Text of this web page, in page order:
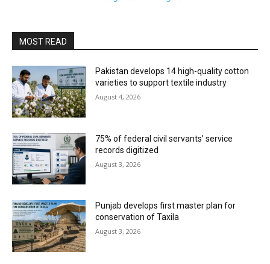
MOST READ
Pakistan develops 14 high-quality cotton
varieties to support textile industry
August 4, 2026
75% of federal civil servants’ service
records digitized
August 3, 2026
Punjab develops first master plan for
conservation of Taxila
August 3, 2026